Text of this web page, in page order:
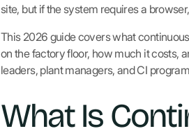
site, but if the system requires a
This 2026 guide covers what
on the factory floor, how much it costs,
leaders, plant managers, and CI
What Is